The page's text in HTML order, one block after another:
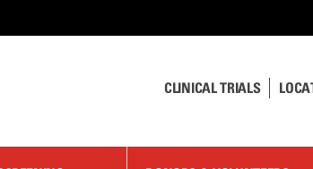
CLINICAL TRIALS